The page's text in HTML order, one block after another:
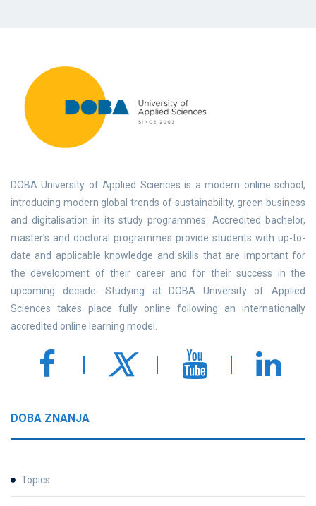
DOBA University of Applied Sciences is a modern online school,
introducing modern global trends of sustainability, green business
and digitalisation in its study programmes. Accredited bachelor,
master’s and doctoral programmes provide students with up-to-
date and applicable knowledge and skills that are important for
the development of their career and for their success in the
upcoming decade. Studying at DOBA University of Applied
Sciences takes place fully online following an internationally
accredited online learning model.
DOBA ZNANJA
Topics